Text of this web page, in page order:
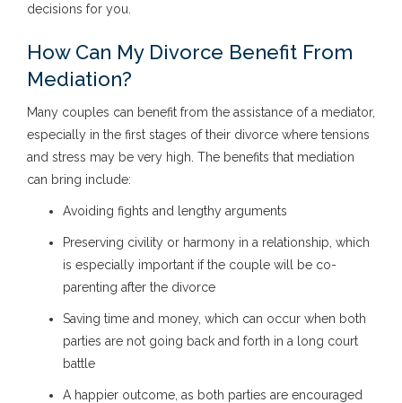
decisions for you.
How Can My Divorce Benefit From
Mediation?
Many couples can benefit from the assistance of a mediator,
especially in the first stages of their divorce where tensions
and stress may be very high. The benefits that mediation
can bring include:
Avoiding fights and lengthy arguments
Preserving civility or harmony in a relationship, which
is especially important if the couple will be co-
parenting after the divorce
Saving time and money, which can occur when both
parties are not going back and forth in a long court
battle
A happier outcome, as both parties are encouraged